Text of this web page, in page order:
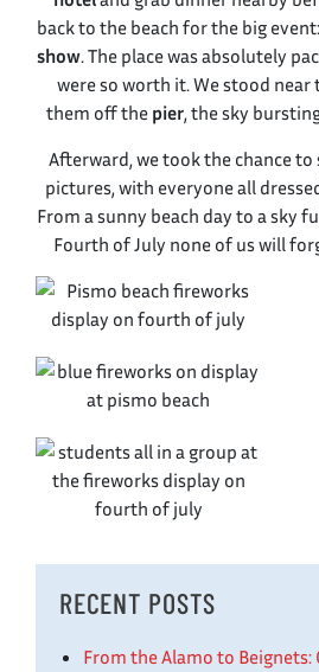
back to the beach for the big
show. The place was absolutely
were so worth it. We stood near
them off the pier, the sky
Afterward, we took the chance
pictures, with everyone all
From a sunny beach day to a sky
Fourth of July none of us will
RECENT POSTS
From the Alamo to Beignets: